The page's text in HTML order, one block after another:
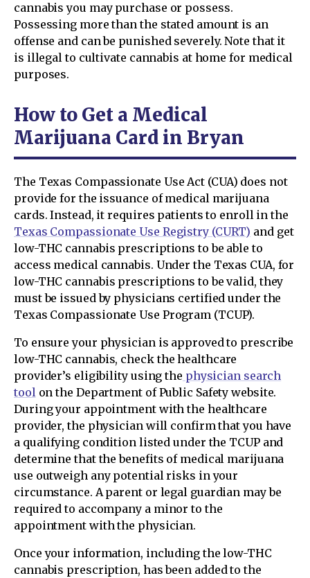
cannabis you may purchase or possess.
Possessing more than the stated amount is an
offense and can be punished severely. Note that it
is illegal to cultivate cannabis at home for medical
purposes.
How to Get a Medical
Marijuana Card in Bryan
The Texas Compassionate Use Act (CUA) does not
provide for the issuance of medical marijuana
cards. Instead, it requires patients to enroll in the
Texas Compassionate Use Registry (CURT) and get
low-THC cannabis prescriptions to be able to
access medical cannabis. Under the Texas CUA, for
low-THC cannabis prescriptions to be valid, they
must be issued by physicians certified under the
Texas Compassionate Use Program (TCUP).
To ensure your physician is approved to prescribe
low-THC cannabis, check the healthcare
provider’s eligibility using the physician search
tool on the Department of Public Safety website.
During your appointment with the healthcare
provider, the physician will confirm that you have
a qualifying condition listed under the TCUP and
determine that the benefits of medical marijuana
use outweigh any potential risks in your
circumstance. A parent or legal guardian may be
required to accompany a minor to the
appointment with the physician.
Once your information, including the low-THC
cannabis prescription, has been added to the